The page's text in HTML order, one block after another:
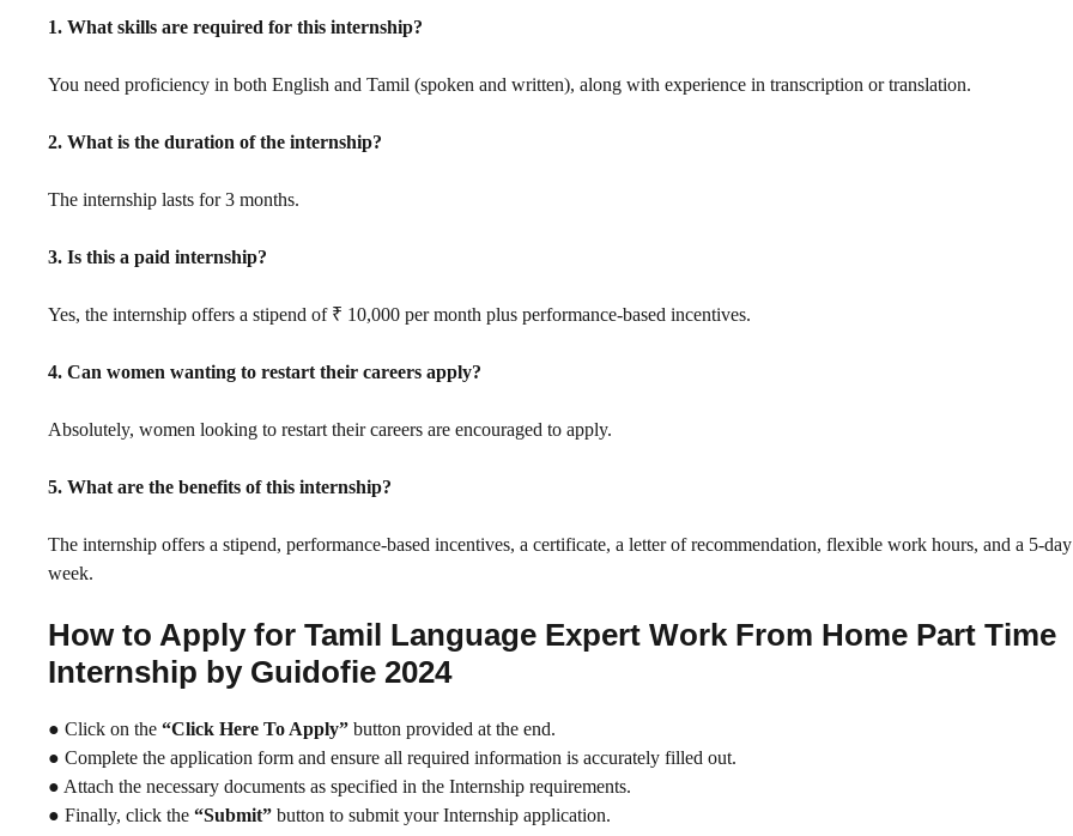
1. What skills are required for this internship?
You need proficiency in both English and Tamil (spoken and written), along with experience in transcription or translation.
2. What is the duration of the internship?
The internship lasts for 3 months.
3. Is this a paid internship?
Yes, the internship offers a stipend of ₹ 10,000 per month plus performance-based incentives.
4. Can women wanting to restart their careers apply?
Absolutely, women looking to restart their careers are encouraged to apply.
5. What are the benefits of this internship?
The internship offers a stipend, performance-based incentives, a certificate, a letter of recommendation, flexible work hours, and a 5-
week.
How to Apply for Tamil Language Expert Work From Home Part Time
Internship by Guidofie 2024
● Click on the “Click Here To Apply” button provided at the end.
● Complete the application form and ensure all required information is accurately filled out.
● Attach the necessary documents as specified in the Internship requirements.
● Finally, click the “Submit” button to submit your Internship application.